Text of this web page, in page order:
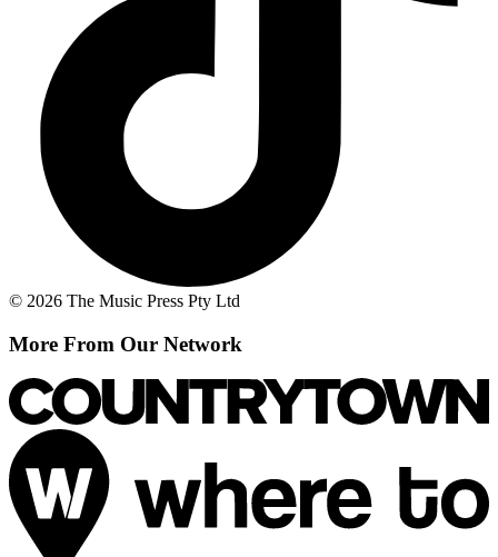
© 2026 The Music Press Pty Ltd
More From Our Network